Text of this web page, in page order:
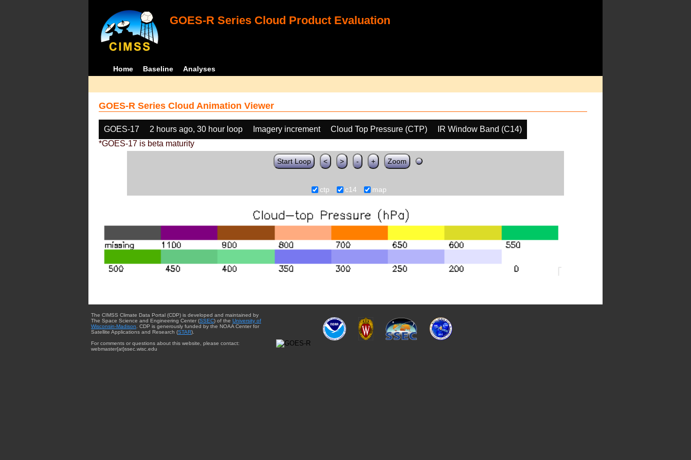
GOES-R Series Cloud Product Evaluation
Home Baseline Analyses
GOES-R Series Cloud Animation Viewer
GOES-17 2 hours ago, 30 hour loop Imagery increment Cloud Top Pressure (CTP)
IR Window Band (C14)
*GOES-17 is beta maturity
Start Loop < > - + Zoom
ctp c14 map
The CIMSS Climate Data Portal (CDP) is developed and maintained by
The Space Science and Engineering Center (SSEC) of the University of
Wisconsin-Madison. CDP is generously funded by the NOAA Center for
Satellite Applications and Research (STAR).
For comments or questions about this website, please contact:
webmaster{at}ssec.wisc.edu